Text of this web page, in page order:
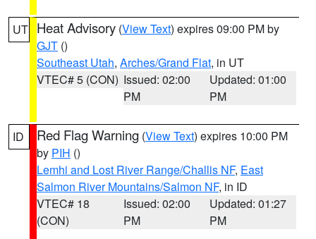
UT Heat Advisory (View Text) expires 09:00 PM by
GJT ()
Southeast Utah, Arches/Grand Flat, in UT
VTEC# 5 (CON) Issued: 02:00
PM
Updated: 01:00
PM
ID Red Flag Warning (View Text) expires 10:00 PM
by PIH ()
Lemhi and Lost River Range/Challis NF, East
Salmon River Mountains/Salmon NF, in ID
VTEC# 18
(CON)
Issued: 02:00
PM
Updated: 01:27
PM